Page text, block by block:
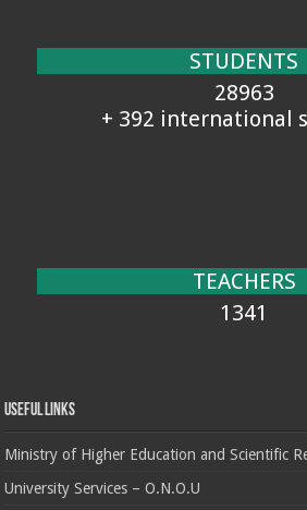
STUDENTS
28963
+ 392 international
TEACHERS
1341
Useful Links
Ministry of Higher Education and Scientific
University Services – O.N.O.U